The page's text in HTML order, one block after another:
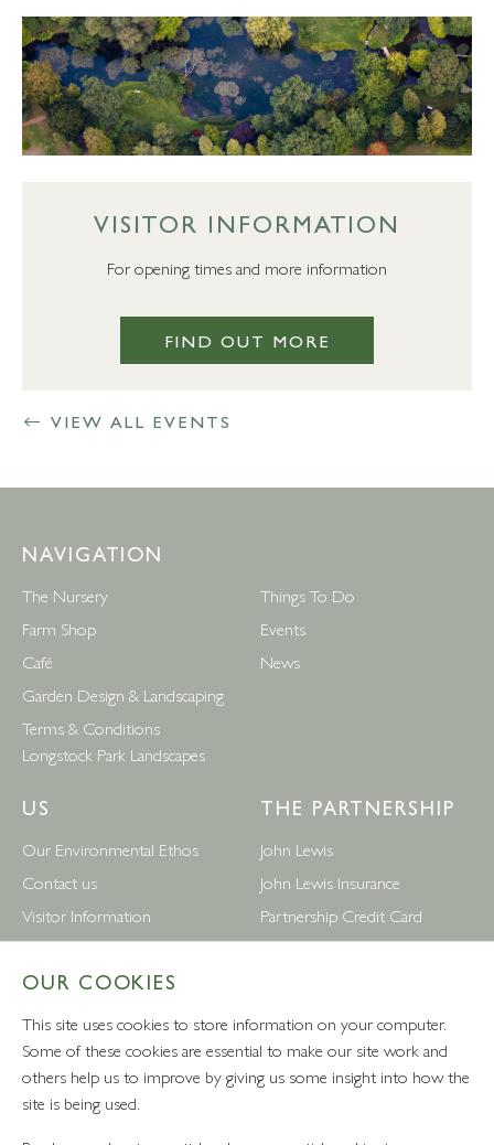
VISITOR INFORMATION
For opening times and more information
FIND OUT MORE
VIEW ALL EVENTS
NAVIGATION
The Nursery
Farm Shop
Café
Garden Design & Landscaping
Terms & Conditions
Longstock Park Landscapes
Things To Do
Events
News
US
Our Environmental Ethos
Contact us
Visitor Information
News
Leckford Estate Jobs
Privacy Notice
Terms and Conditions
Follow Us
THE PARTNERSHIP
John Lewis
John Lewis Insurance
Partnership Credit Card
Wedding & Gift List
Foreign Currency
John Lewis Partnership Jobs
OUR COOKIES
This site uses cookies to store information on your computer.
Some of these cookies are essential to make our site work and
others help us to improve by giving us some insight into how the
site is being used.